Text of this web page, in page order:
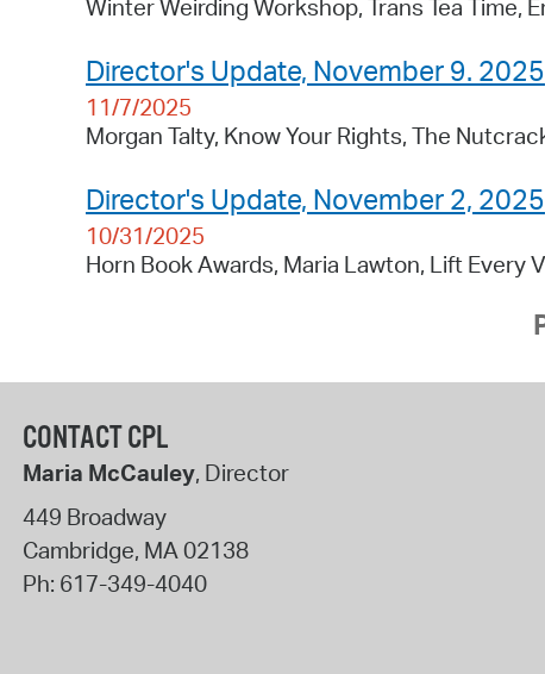
Winter Weirding Workshop, Trans Tea Time,
Director's Update, November 9. 2025
11/7/2025
Morgan Talty, Know Your Rights, The
Director's Update, November 2, 2025
10/31/2025
Horn Book Awards, Maria Lawton, Lift Every
CONTACT CPL
Maria McCauley, Director
449 Broadway
Cambridge, MA02138
Ph: 617-349-4040